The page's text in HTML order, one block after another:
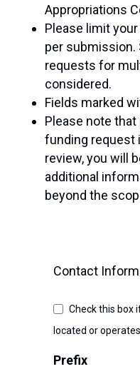
Appropriations
Please limit
per
requests for
considered.
Fields marked
Please note
funding request
review, you will
additional
beyond the
Contact
Check this box
located or
Prefix